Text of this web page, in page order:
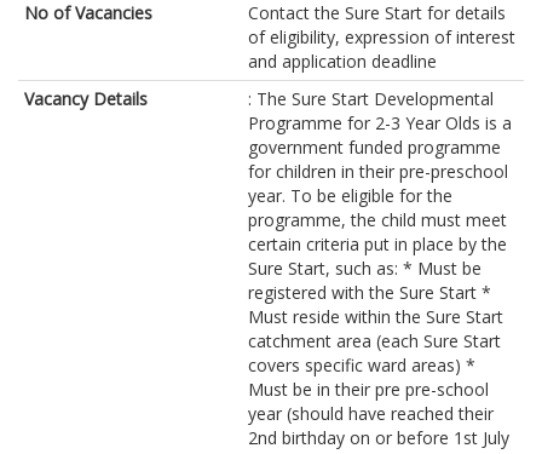
No of Vacancies
Contact the Sure Start for details
of eligibility, expression of interest
and application deadline
Vacancy Details
: The Sure Start Developmental
Programme for 2-3 Year Olds is a
government funded programme
for children in their pre-preschool
year. To be eligible for the
programme, the child must meet
certain criteria put in place by the
Sure Start, such as: * Must be
registered with the Sure Start *
Must reside within the Sure Start
catchment area (each Sure Start
covers specific ward areas) *
Must be in their pre pre-school
year (should have reached their
2nd birthday on or before 1st July